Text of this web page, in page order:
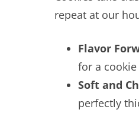
repeat at our
Flavor
for a cookie
Soft and
perfectly